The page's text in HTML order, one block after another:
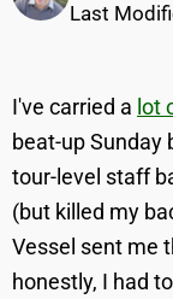
Last
I've carried a lot
beat-up Sunday
tour-level staff
(but killed my
Vessel sent me
honestly, I had